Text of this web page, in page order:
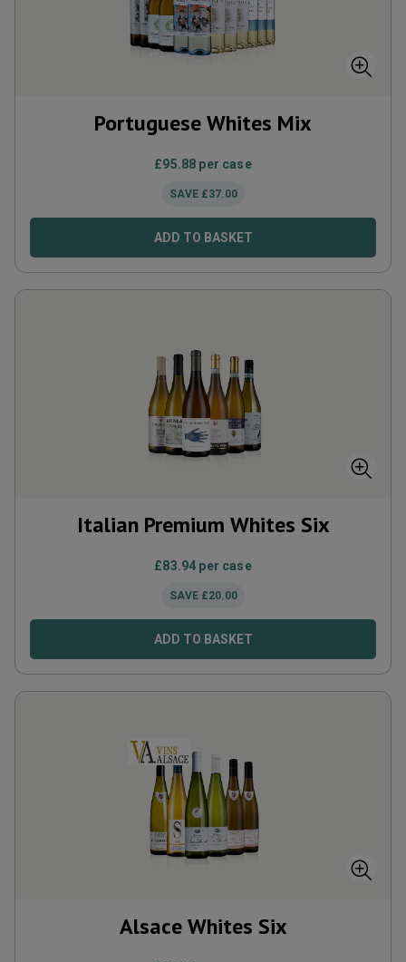
Portuguese Whites Mix
£95.88 per case
SAVE £37.00
ADD TO BASKET
Italian Premium Whites Six
£83.94 per case
SAVE £20.00
ADD TO BASKET
Alsace Whites Six